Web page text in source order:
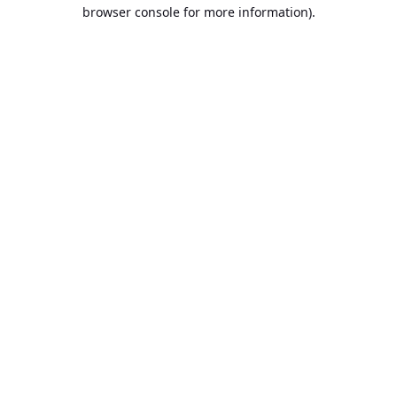
browser console for more information).